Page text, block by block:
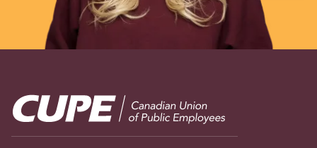
Image